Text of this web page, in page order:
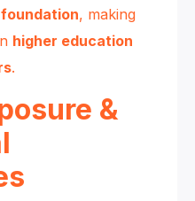
, making
higher education
.
&